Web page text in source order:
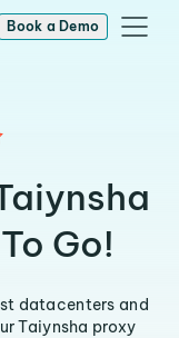
Book a Demo
Go!
datacenters and
Taiynsha proxy